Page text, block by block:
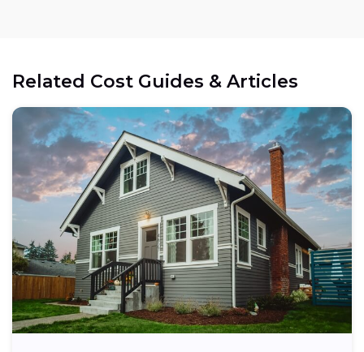
Related Cost Guides & Articles